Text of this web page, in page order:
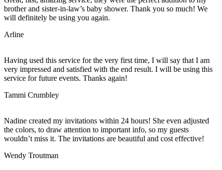
brother and sister-in-law’s baby shower. Thank you so much! We
will definitely be using you again.
Arline
Having used this service for the very first time, I will say that I am
very impressed and satisfied with the end result. I will be using this
service for future events. Thanks again!
Tammi Crumbley
Nadine created my invitations within 24 hours! She even adjusted
the colors, to draw attention to important info, so my guests
wouldn’t miss it. The invitations are beautiful and cost effective!
Wendy Troutman